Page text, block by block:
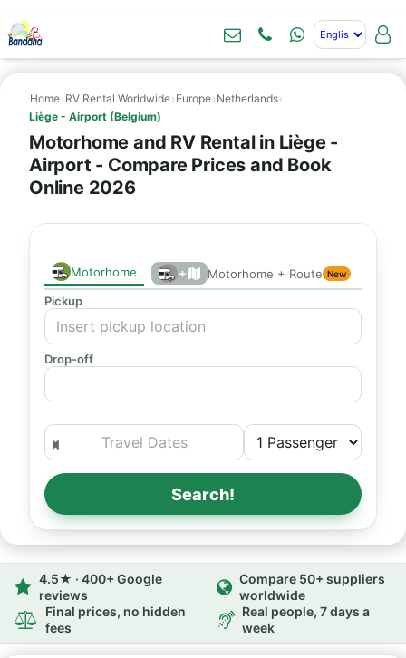
Home› RV Rental Worldwide› Europe› Netherlands›
Liège - Airport (Belgium)
Motorhome and RV Rental in Liège -
Airport - Compare Prices and Book
Online 2026
Motorhome + Motorhome + Route New
Pickup
Drop-off
Search!
4.5★ · 400+ Google
reviews
Compare 50+ suppliers
worldwide
Final prices, no hidden
fees
Real people, 7 days a
week